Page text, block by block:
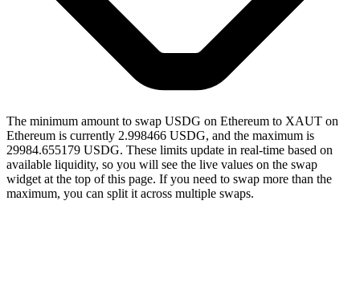
The minimum amount to swap USDG on Ethereum to XAUT on
Ethereum is currently 2.998466 USDG, and the maximum is
29984.655179 USDG. These limits update in real-time based on
available liquidity, so you will see the live values on the swap
widget at the top of this page. If you need to swap more than the
maximum, you can split it across multiple swaps.